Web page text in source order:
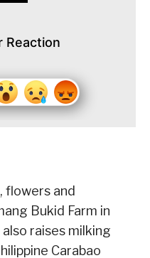
Reaction
flowers and
Bukid Farm in
raises milking
Carabao